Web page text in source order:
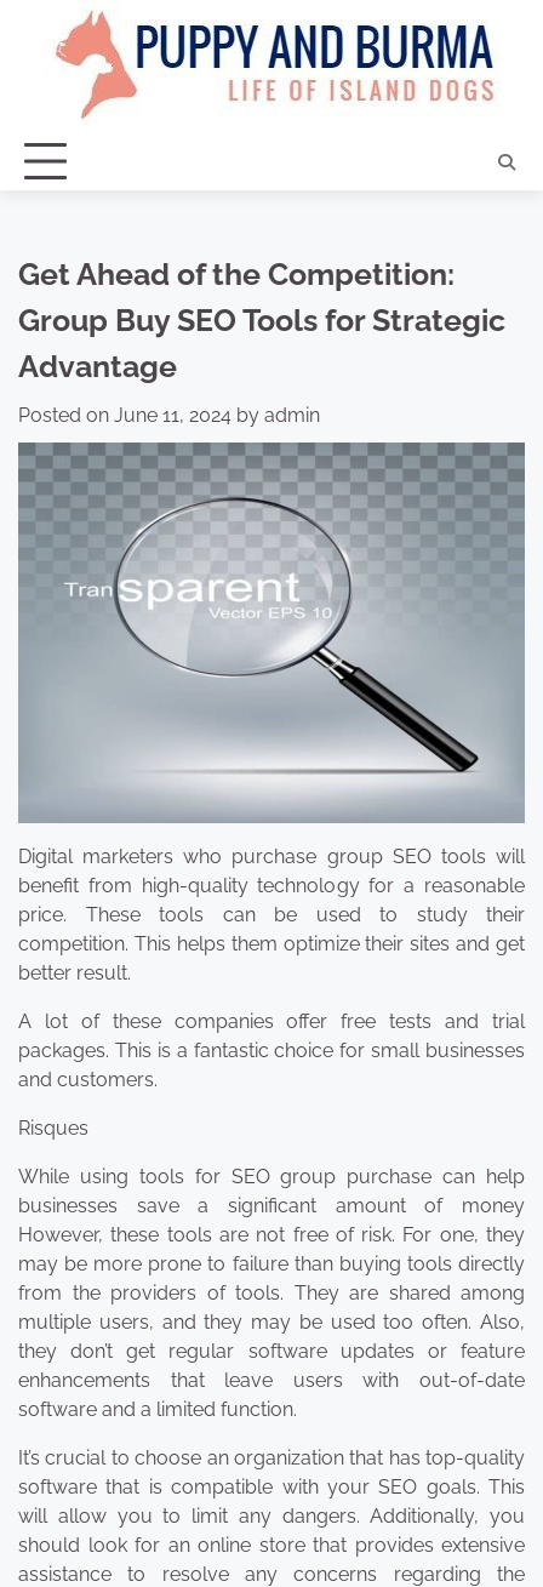
content
Get Ahead of the Competition:
Group Buy SEO Tools for Strategic
Advantage
Posted on June 11, 2024 by admin
Digital marketers who purchase group SEO tools will
benefit from high-quality technology for a reasonable
price. These tools can be used to study their
competition. This helps them optimize their sites and get
better result.
A lot of these companies offer free tests and trial
packages. This is a fantastic choice for small businesses
and customers.
Risques
While using tools for SEO group purchase can help
businesses save a significant amount of money
However, these tools are not free of risk. For one, they
may be more prone to failure than buying tools directly
from the providers of tools. They are shared among
multiple users, and they may be used too often. Also,
they don’t get regular software updates or feature
enhancements that leave users with out-of-date
software and a limited function.
It’s crucial to choose an organization that has top-quality
software that is compatible with your SEO goals. This
will allow you to limit any dangers. Additionally, you
should look for an online store that provides extensive
assistance to resolve any concerns regarding the